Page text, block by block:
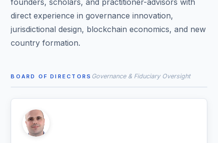
direct experience in governance innovation,
jurisdictional design, blockchain economics, and new
country formation.
BOARD OF DIRECTORS Governance & Fiduciary Oversight